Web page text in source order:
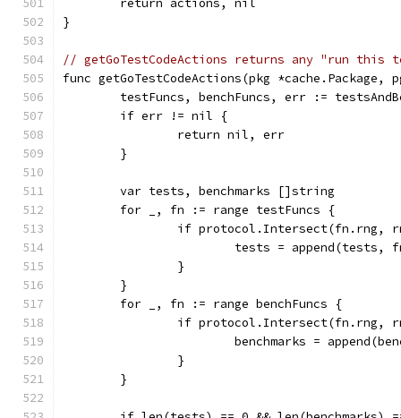
	return actions, nil
}
// getGoTestCodeActions returns any "run
func getGoTestCodeActions(pkg
testFuncs, benchFuncs, err :=
	if err != nil {
		return nil, err
	}
	var tests, benchmarks []string
	for _, fn := range testFuncs {
if protocol.Intersect(fn.rng,
tests = append(tests,
		}
	}
	for _, fn := range benchFuncs {
if protocol.Intersect(fn.rng,
benchmarks =
		}
	}